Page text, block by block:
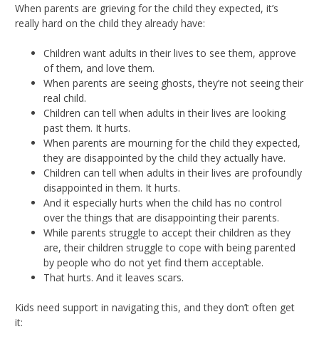
When parents are grieving for the child they expected, it’s
really hard on the child they already have:
Children want adults in their lives to see them, approve
of them, and love them.
When parents are seeing ghosts, they’re not seeing their
real child.
Children can tell when adults in their lives are looking
past them. It hurts.
When parents are mourning for the child they expected,
they are disappointed by the child they actually have.
Children can tell when adults in their lives are profoundly
disappointed in them. It hurts.
And it especially hurts when the child has no control
over the things that are disappointing their parents.
While parents struggle to accept their children as they
are, their children struggle to cope with being parented
by people who do not yet find them acceptable.
That hurts. And it leaves scars.
Kids need support in navigating this, and they don’t often get
it: